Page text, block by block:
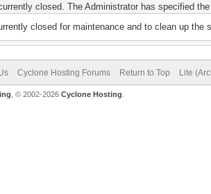
closed. The Administrator has specified
closed for maintenance and to clean up
Cyclone Hosting Forums Return to Top Lite
, © 2002-2026 Cyclone Hosting.